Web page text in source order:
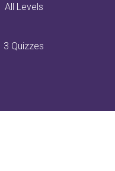
All Levels
3 Quizzes